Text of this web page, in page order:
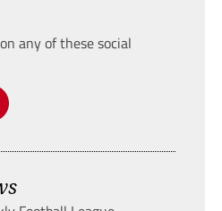
any of these social